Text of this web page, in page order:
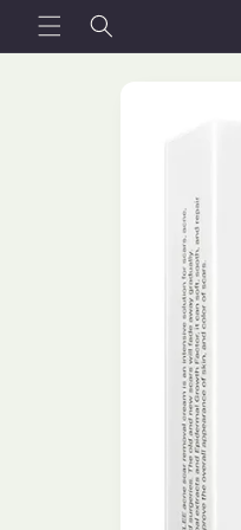
Skip to
content